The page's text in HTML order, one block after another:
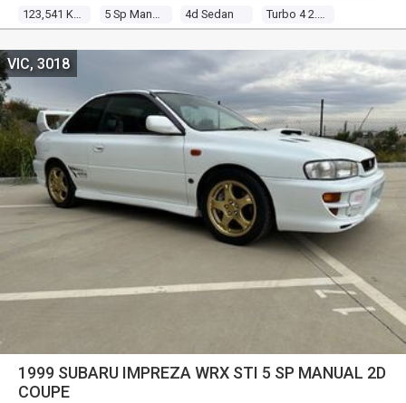
123,541 Kms 5 Sp Manual 4d Sedan Turbo 4 2.0l Turbo Mpfi
1999 SUBARU IMPREZA WRX STI 5 SP MANUAL 2D
COUPE
VIC, 3018